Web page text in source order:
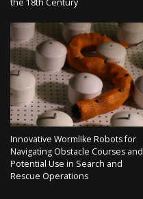
the 18th Century
Innovative Wormlike Robots for
Navigating Obstacle Courses and
Potential Use in Search and
Rescue Operations